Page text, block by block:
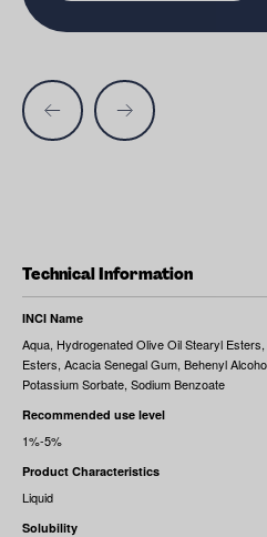
Technical Information
INCI Name
Aqua, Hydrogenated Olive Oil Stearyl
Esters, Acacia Senegal Gum, Behenyl
Potassium Sorbate, Sodium Benzoate
Recommended use level
1%-5%
Product Characteristics
Liquid
Solubility